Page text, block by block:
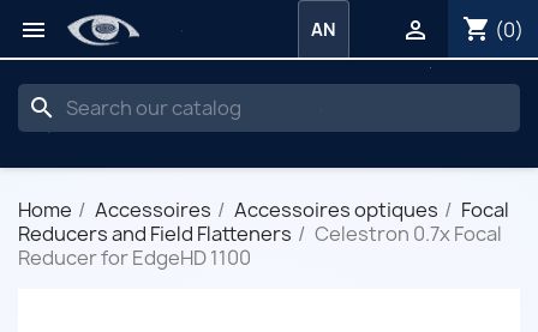
 shopping_cart (0)

AN
search
Home Accessoires Accessoires optiques
Focal
Reducers and Field Flatteners
Celestron 0.7x Focal
Reducer for EdgeHD 1100